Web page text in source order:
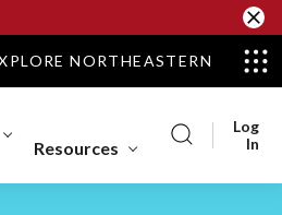
NORTHEASTERN
Resources
Log
In